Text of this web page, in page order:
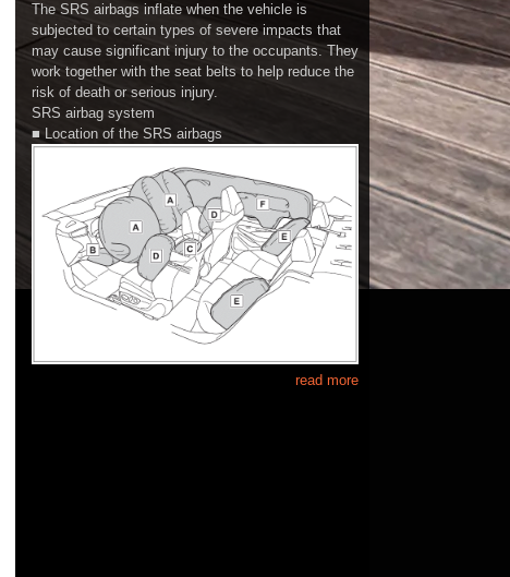
The SRS airbags inflate when the vehicle is
subjected to certain types of severe impacts that
may cause significant injury to the occupants. They
work together with the seat belts to help reduce the
risk of death or serious injury.
SRS airbag system
■ Location of the SRS airbags
read more